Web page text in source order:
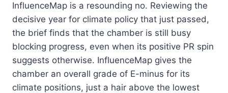
InfluenceMap is a resounding no. Reviewing the
decisive year for climate policy that just passed,
the brief finds that the chamber is still busy
blocking progress, even when its positive PR spin
suggests otherwise. InfluenceMap gives the
chamber an overall grade of E-minus for its
climate positions, just a hair above the lowest